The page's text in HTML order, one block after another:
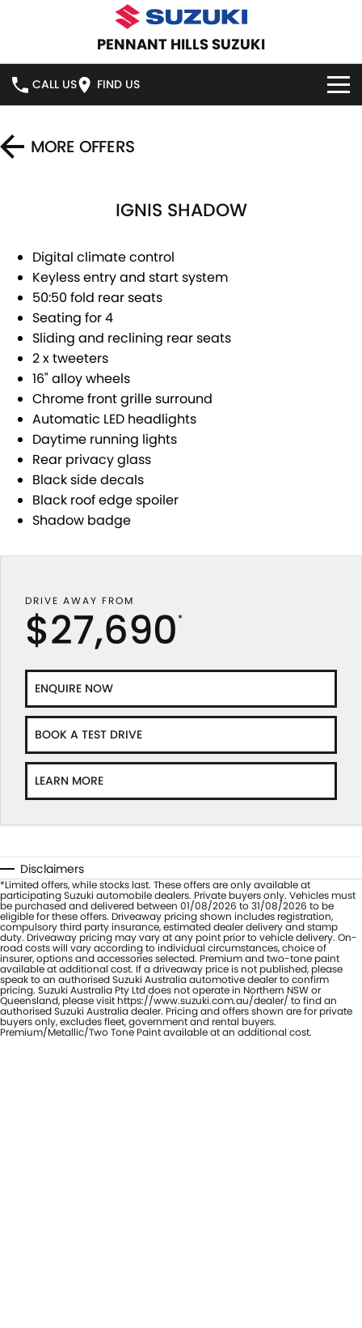
PENNANT HILLS SUZUKI
CALL US FIND US
SWIFT HYBRID SWIFT SPORT
VITARA HYBRID
E-VITARA
JIMNY RHINO
DEMO CARS
USED CARS
SPECIAL OFFERS
SPECIAL OFFERS
LOCAL OFFERS
STOCK SPECIALS
SERVICE
SERVICE
SHUTTLE BUS ROUTES
SUZUKI GENUINE SERVICE
ROADSIDE ASSISTANCE
WARRANTY
PARTS
PARTS
GENUINE PARTS
MAP UPDATES
FLEET
FINANCE
SUZUKI FINANCIAL SERVICES
SUZUKISECURE
FIXED RATE CAR LOAN
FINANCE CALCULATOR
COMPANY
CONTACT US
ABOUT US
TESTIMONIALS
MORE OFFERS
IGNIS SHADOW
Digital climate control
Keyless entry and start system
50:50 fold rear seats
Seating for 4
Sliding and reclining rear seats
2 x tweeters
16" alloy wheels
Chrome front grille surround
Automatic LED headlights
Daytime running lights
Rear privacy glass
Black side decals
Black roof edge spoiler
Shadow badge
DRIVE AWAY FROM
$27,690 *
ENQUIRE NOW
BOOK A TEST DRIVE
LEARN MORE
Disclaimers
*Limited offers, while stocks last. These offers are only available at
participating Suzuki automobile dealers. Private buyers only. Vehicles must
be purchased and delivered between 01/08/2026 to 31/08/2026 to be
eligible for these offers. Driveaway pricing shown includes registration,
compulsory third party insurance, estimated dealer delivery and stamp
duty. Driveaway pricing may vary at any point prior to vehicle delivery. On-
road costs will vary according to individual circumstances, choice of
insurer, options and accessories selected. Premium and two-tone paint
available at additional cost. If a driveaway price is not published, please
speak to an authorised Suzuki Australia automotive dealer to confirm
pricing. Suzuki Australia Pty Ltd does not operate in Northern NSW or
Queensland, please visit https://www.suzuki.com.au/dealer/ to find an
authorised Suzuki Australia dealer. Pricing and offers shown are for private
buyers only, excludes fleet, government and rental buyers.
Premium/Metallic/Two Tone Paint available at an additional cost.